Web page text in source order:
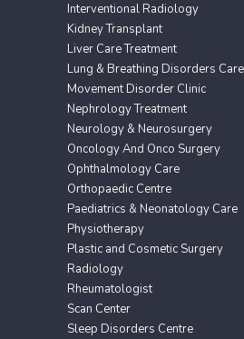
Interventional Radiology
Kidney Transplant
Liver Care Treatment
Lung & Breathing Disorders Care
Movement Disorder Clinic
Nephrology Treatment
Neurology & Neurosurgery
Oncology And Onco Surgery
Ophthalmology Care
Orthopaedic Centre
Paediatrics & Neonatology Care
Physiotherapy
Plastic and Cosmetic Surgery
Radiology
Rheumatologist
Scan Center
Sleep Disorders Centre